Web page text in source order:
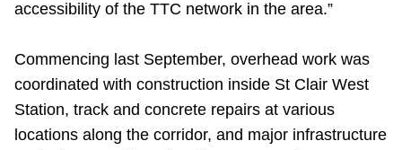
accessibility of the TTC network in the area.”
Commencing last September, overhead work was
coordinated with construction inside St Clair West
Station, track and concrete repairs at various
locations along the corridor, and major infrastructure